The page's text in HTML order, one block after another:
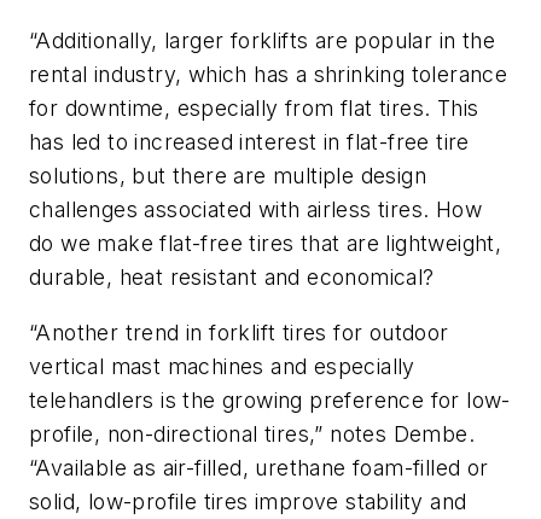
“Additionally, larger forklifts are popular in the
rental industry, which has a shrinking tolerance
for downtime, especially from flat tires. This
has led to increased interest in flat-free tire
solutions, but there are multiple design
challenges associated with airless tires. How
do we make flat-free tires that are lightweight,
durable, heat resistant and economical?
“Another trend in forklift tires for outdoor
vertical mast machines and especially
telehandlers is the growing preference for low-
profile, non-directional tires,” notes Dembe.
“Available as air-filled, urethane foam-filled or
solid, low-profile tires improve stability and